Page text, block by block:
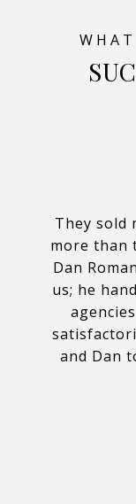
They sold
more than
Dan
us; he
and Dan